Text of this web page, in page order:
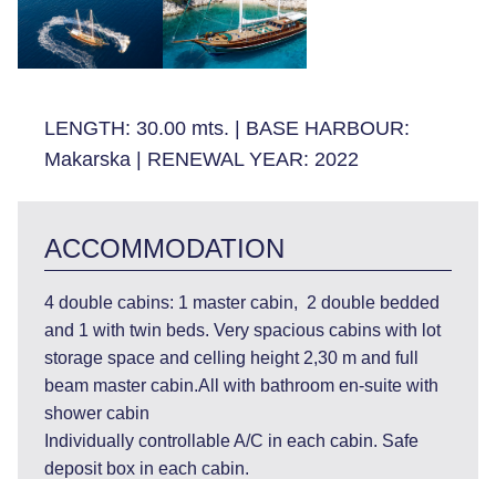
LENGTH: 30.00 mts. | BASE HARBOUR:
Makarska | RENEWAL YEAR: 2022
ACCOMMODATION
4 double cabins: 1 master cabin, 2 double bedded
and 1 with twin beds. Very spacious cabins with lot
storage space and celling height 2,30 m and full
beam master cabin.All with bathroom en-suite with
shower cabin
Individually controllable A/C in each cabin. Safe
deposit box in each cabin.